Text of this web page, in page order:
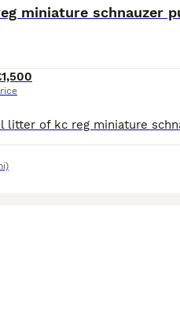
miniature schnauzer